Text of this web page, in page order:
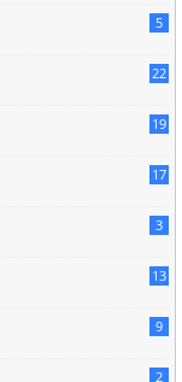
5
22
19
17
3
13
9
2